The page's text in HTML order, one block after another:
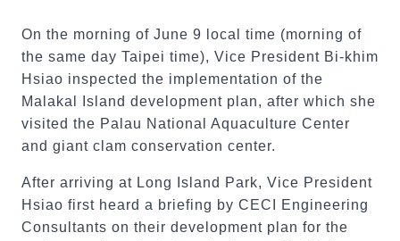
On the morning of June 9 local time (morning of
the same day Taipei time), Vice President Bi-khim
Hsiao inspected the implementation of the
Malakal Island development plan, after which she
visited the Palau National Aquaculture Center
and giant clam conservation center.
After arriving at Long Island Park, Vice President
Hsiao first heard a briefing by CECI Engineering
Consultants on their development plan for the